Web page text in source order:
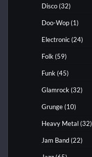
Disco (32)
Doo-Wop (1)
Electronic (24)
Folk (59)
Funk (45)
Glamrock (32)
Grunge (10)
Heavy Metal (32)
Jam Band (22)